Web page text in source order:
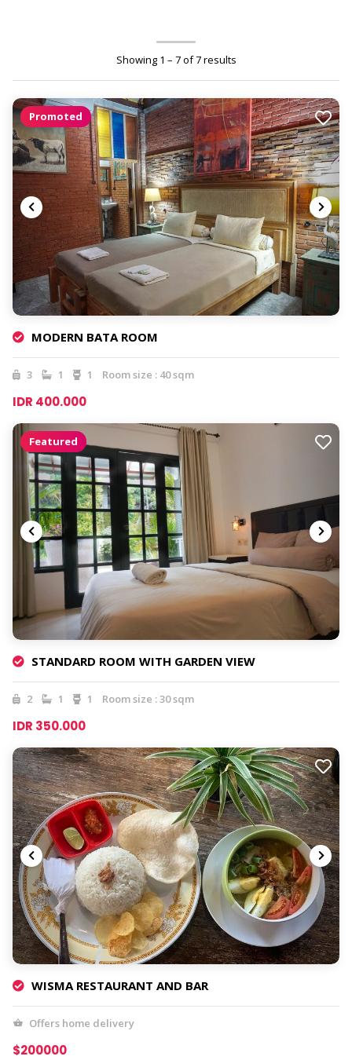
Showing 1 – 7 of 7 results
Promoted
MODERN BATA ROOM
3 1 1 Room size : 40 sqm
IDR 400.000
Featured
STANDARD ROOM WITH GARDEN VIEW
2 1 1 Room size : 30 sqm
IDR 350.000
WISMA RESTAURANT AND BAR
Offers home delivery
$200000